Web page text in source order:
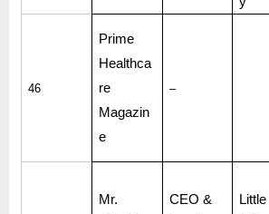
46
Prime
Healthca
re
Magazin
e
–
Mr.
CEO &
Little